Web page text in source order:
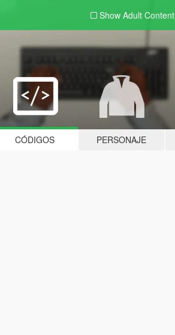
Show Adult Content
CÓDIGOS PERSONAJE